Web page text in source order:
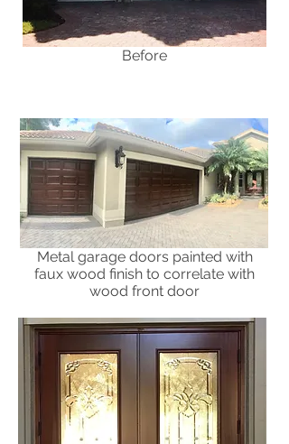
Before
Metal garage doors painted with
faux wood finish to correlate with
wood front door